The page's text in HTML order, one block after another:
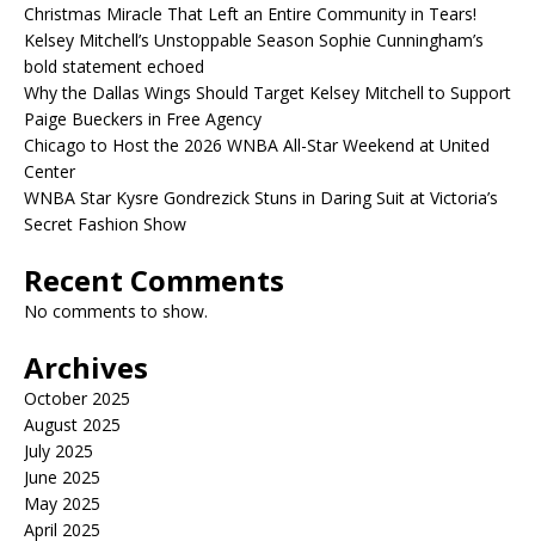
Christmas Miracle That Left an Entire Community in Tears!
Kelsey Mitchell’s Unstoppable Season Sophie Cunningham’s
bold statement echoed
Why the Dallas Wings Should Target Kelsey Mitchell to Support
Paige Bueckers in Free Agency
Chicago to Host the 2026 WNBA All-Star Weekend at United
Center
WNBA Star Kysre Gondrezick Stuns in Daring Suit at Victoria’s
Secret Fashion Show
Recent Comments
No comments to show.
Archives
October 2025
August 2025
July 2025
June 2025
May 2025
April 2025